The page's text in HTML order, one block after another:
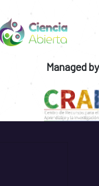
Managed by